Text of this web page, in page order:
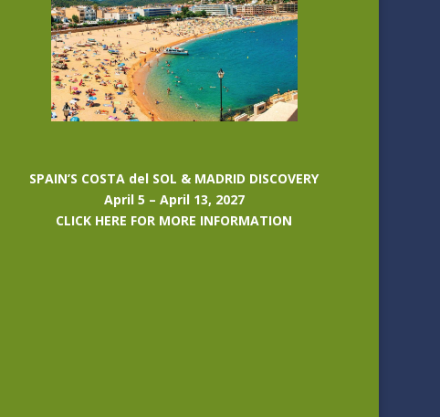
SPAIN’S COSTA del SOL & MADRID DISCOVERY
April 5 – April 13, 2027
CLICK HERE FOR MORE INFORMATION